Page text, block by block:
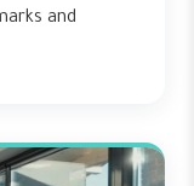
and